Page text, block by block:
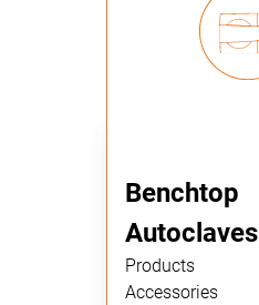
Benchtop
Autoclaves
Products
Accessories